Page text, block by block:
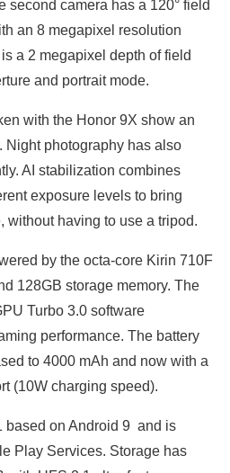
second camera has a 120° field
an 8 megapixel resolution
a 2 megapixel depth of field
and portrait mode.
with the Honor 9X show an
Night photography has also
AI stabilization combines
exposure levels to bring
without having to use a tripod.
by the octa-core Kirin 710F
128GB storage memory. The
Turbo 3.0 software
performance. The battery
to 4000 mAh and now with a
(10W charging speed).
based on Android 9 and is
Play Services. Storage has